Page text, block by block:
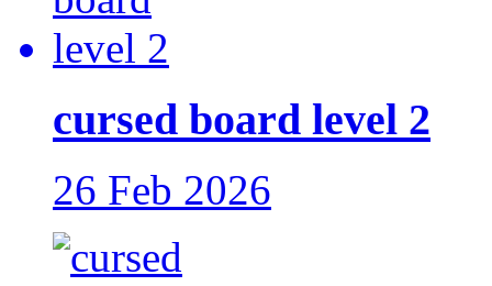
cursed board level 2
26 Feb 2026